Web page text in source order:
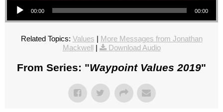
00:00 00:00
Related Topics: Values | More Messages from Jonathan
Mackwell | Download Audio
From Series: "Waypoint Values 2019"